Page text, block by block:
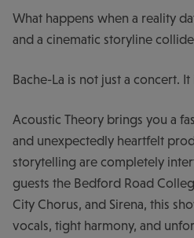
What happens when a reality
and a cinematic storyline
Bache-La is not just a concert.
Acoustic Theory brings you a
and unexpectedly heartfelt
storytelling are completely
guests the Bedford Road
City Chorus, and Sirena, this
vocals, tight harmony, and